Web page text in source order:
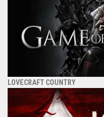
LOVECRAFT COUNTRY